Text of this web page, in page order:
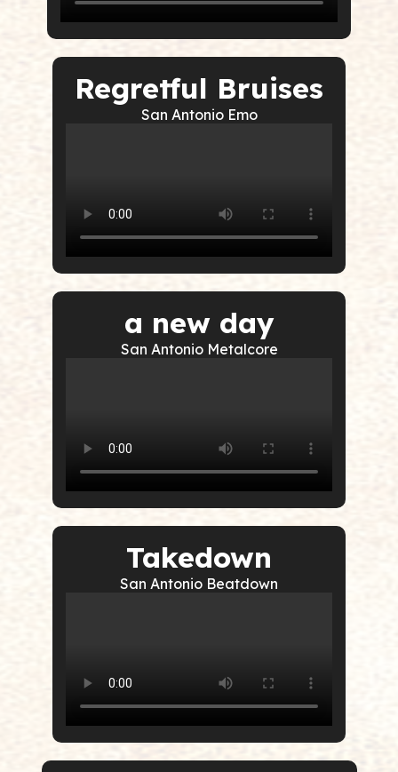
Regretful Bruises
San Antonio Emo
a new day
San Antonio Metalcore
Takedown
San Antonio Beatdown